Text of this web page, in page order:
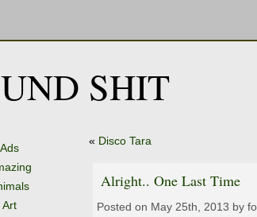
SHIT
Ads
Art
« Disco Tara
Alright.. One Last Time
Posted on May 25th, 2013 by